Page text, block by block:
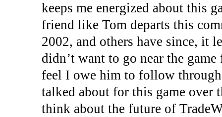
keeps me energized about this
friend like Tom departs this
2002, and others have since, it
didn’t want to go near the
feel I owe him to follow
talked about for this game over
think about the future of